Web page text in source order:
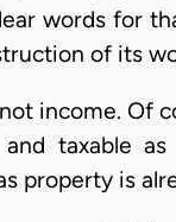
words for
of its
income. Of
taxable
property is